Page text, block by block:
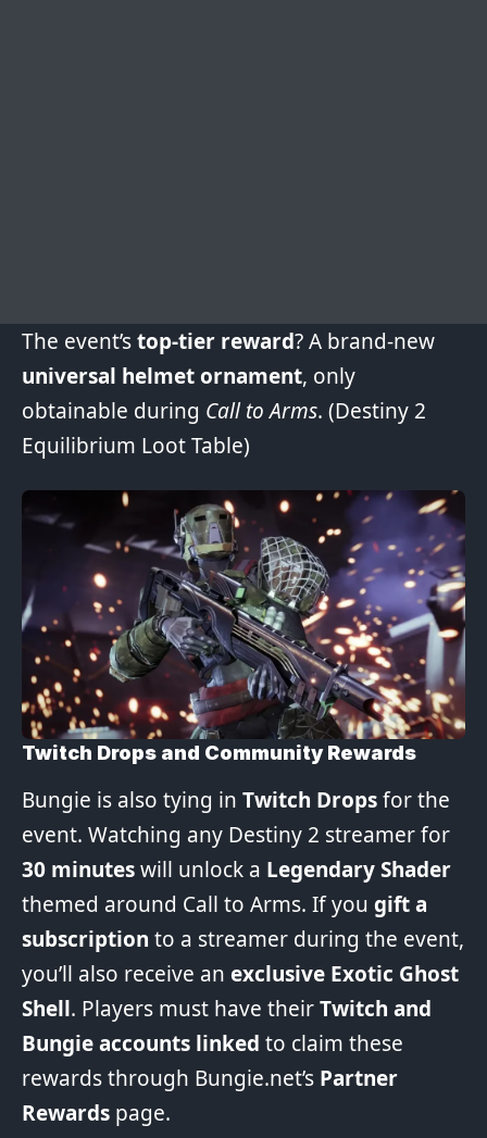
The event’stop-tier reward? A brand-new
universal helmet ornament, only
obtainable during Call to Arms. (Destiny 2
Equilibrium Loot Table)
Twitch Drops and Community Rewards
Bungie is also tying in Twitch Dropsfor the
event. Watching any Destiny 2 streamer for
30 minuteswill unlock a Legendary Shader
themed around Call to Arms. If you gift a
subscription to a streamer during the event,
you’ll also receive an exclusive Exotic Ghost
Shell. Players must have theirTwitch and
Bungie accounts linked to claim these
rewards through Bungie.net’s Partner
Rewards page.